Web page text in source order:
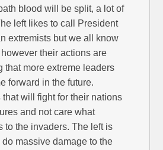
blood will be split, a lot of
left likes to call President
extremists but we all know
however their actions are
that more extreme leaders
forward in the future.
that will fight for their nations
and not care what
to the invaders. The left is
do massive damage to the